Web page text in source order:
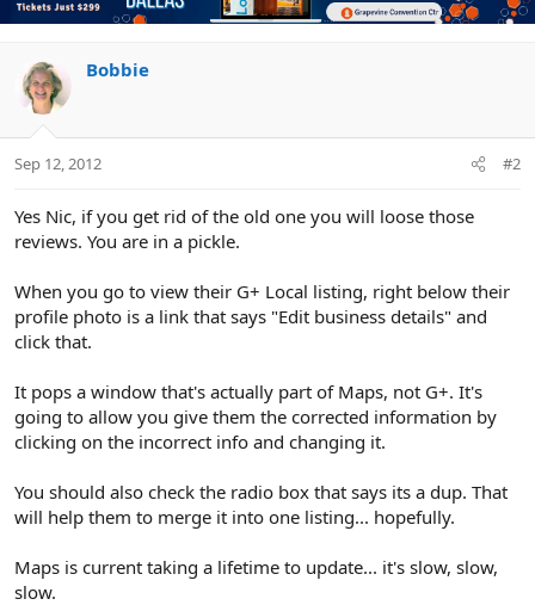
Bobbie
Sep 12, 2012 #2
Yes Nic, if you get rid of the old one you will loose those
reviews. You are in a pickle.
When you go to view their G+ Local listing, right below their
profile photo is a link that says "Edit business details" and
click that.
It pops a window that's actually part of Maps, not G+. It's
going to allow you give them the corrected information by
clicking on the incorrect info and changing it.
You should also check the radio box that says its a dup. That
will help them to merge it into one listing... hopefully.
Maps is current taking a lifetime to update... it's slow, slow,
slow.